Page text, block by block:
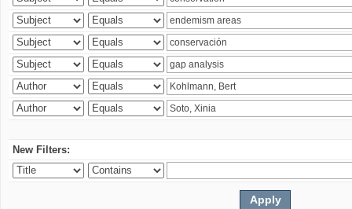
New Filters: